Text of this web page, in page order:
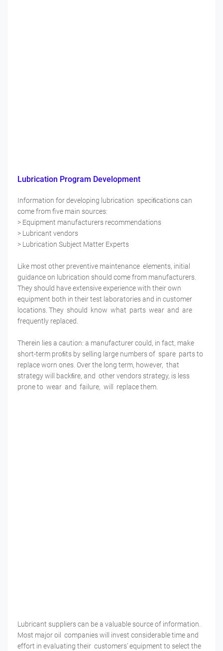
Lubrication Program Development
Information for developing lubrication speciﬁcations can
come from five main sources:
> Equipment manufacturers recommendations
> Lubricant vendors
> Lubrication Subject Matter Experts
Like most other preventive maintenance elements, initial
guidance on lubrication should come from manufacturers.
They should have extensive experience with their own
equipment both in their test laboratories and in customer
locations. They should know what parts wear and are
frequently replaced.
Therein lies a caution: a manufacturer could, in fact, make
short-term proﬁts by selling large numbers of spare parts to
replace worn ones. Over the long term, however, that
strategy will backﬁre, and other vendors strategy, is less
prone to wear and failure, will replace them.
Lubricant suppliers can be a valuable source of information.
Most major oil companies will invest considerable time and
effort in evaluating their customers’ equipment to select the